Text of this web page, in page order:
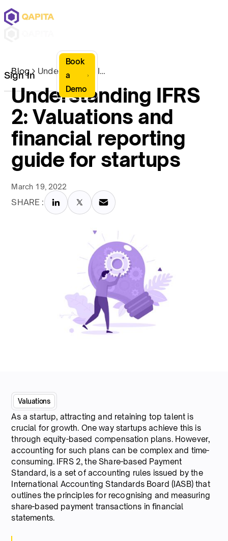
Sign In
Book
a
Demo
Blog Understanding IFRS 2: Valuations and financial reporting guide for startups
Understanding IFRS
2: Valuations and
financial reporting
guide for startups
March 19, 2022
SHARE :
Valuations
As a startup, attracting and retaining top talent is
crucial for growth. One way startups achieve this is
through equity-based compensation plans. However,
accounting for such plans can be complex and time-
consuming. IFRS 2, the Share-based Payment
Standard, is a set of accounting rules issued by the
International Accounting Standards Board (IASB) that
outlines the principles for recognising and measuring
share-based payment transactions in financial
statements.